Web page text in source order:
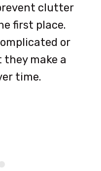
clutter
first place.
or
make a
time.